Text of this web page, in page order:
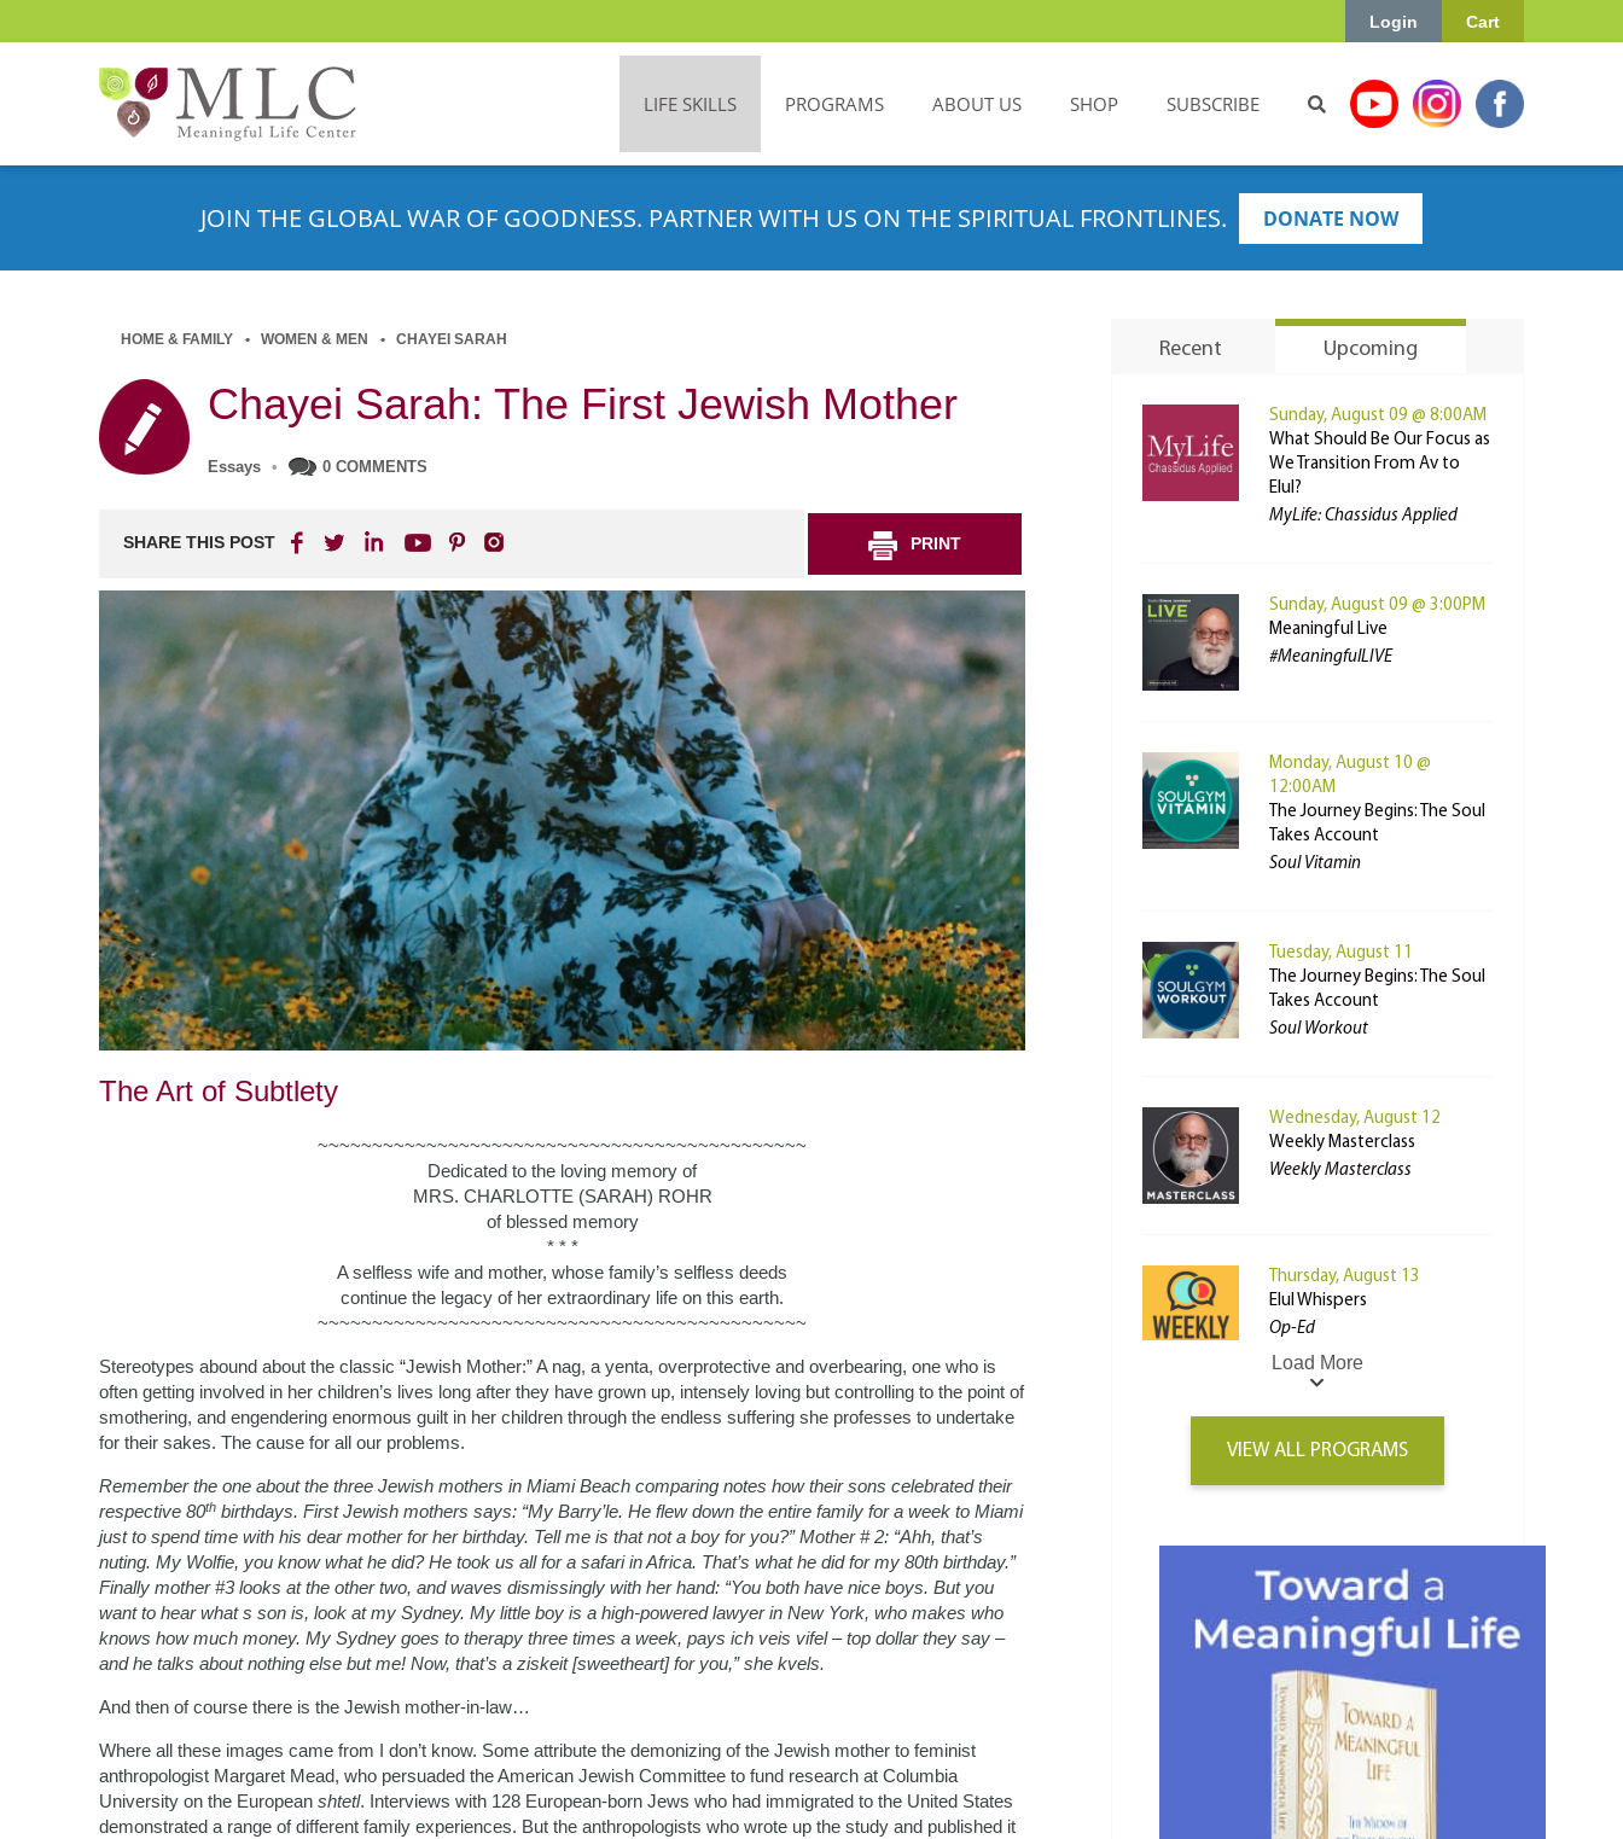
Cart
Login
LIFE SKILLS PROGRAMS ABOUT US SHOP SUBSCRIBE
JOIN THE GLOBAL WAR OF GOODNESS. PARTNER WITH US ON THE SPIRITUAL FRONTLINES. DONATE NOW
HOME & FAMILY WOMEN & MEN CHAYEI SARAH
Chayei Sarah: The First Jewish Mother
Essays • 0 COMMENTS
SHARE THIS POST PRINT
The Art of Subtlety
~~~~~~~~~~~~~~~~~~~~~~~~~~~~~~~~~~~~~~~~~~~~~
Dedicated to the loving memory of
MRS. CHARLOTTE (SARAH) ROHR
of blessed memory
* * *
A selfless wife and mother, whose family’s selfless deeds
continue the legacy of her extraordinary life on this earth.
~~~~~~~~~~~~~~~~~~~~~~~~~~~~~~~~~~~~~~~~~~~~~
Stereotypes abound about the classic “Jewish Mother:” A nag, a yenta, overprotective and overbearing, one who is
often getting involved in her children’s lives long after they have grown up, intensely loving but controlling to the point of
smothering, and engendering enormous guilt in her children through the endless suffering she professes to undertake
for their sakes. The cause for all our problems.
Remember the one about the three Jewish mothers in Miami Beach comparing notes how their sons celebrated their
respective 80th birthdays. First Jewish mothers says: “My Barry’le. He flew down the entire family for a week to Miami
just to spend time with his dear mother for her birthday. Tell me is that not a boy for you?” Mother # 2: “Ahh, that’s
nuting. My Wolfie, you know what he did? He took us all for a safari in Africa. That’s what he did for my 80th birthday.”
Finally mother #3 looks at the other two, and waves dismissingly with her hand: “You both have nice boys. But you
want to hear what s son is, look at my Sydney. My little boy is a high-powered lawyer in New York, who makes who
knows how much money. My Sydney goes to therapy three times a week, pays ich veis vifel – top dollar they say –
and he talks about nothing else but me! Now, that’s a ziskeit [sweetheart] for you,” she kvels.
And then of course there is the Jewish mother-in-law…
Where all these images came from I don’t know. Some attribute the demonizing of the Jewish mother to feminist
anthropologist Margaret Mead, who persuaded the American Jewish Committee to fund research at Columbia
University on the European shtetl. Interviews with 128 European-born Jews who had immigrated to the United States
demonstrated a range of different family experiences. But the anthropologists who wrote up the study and published it
Recent Upcoming
Sunday, August 09 @ 8:00AM
What Should Be Our Focus as
We Transition From Av to
Elul?
MyLife: Chassidus Applied
Sunday, August 09 @ 3:00PM
Meaningful Live
#MeaningfulLIVE
Monday, August 10 @
12:00AM
The Journey Begins: The Soul
Takes Account
Soul Vitamin
Tuesday, August 11
The Journey Begins: The Soul
Takes Account
Soul Workout
Wednesday, August 12
Weekly Masterclass
Weekly Masterclass
Thursday, August 13
Elul Whispers
Op-Ed
Load More
VIEW ALL PROGRAMS